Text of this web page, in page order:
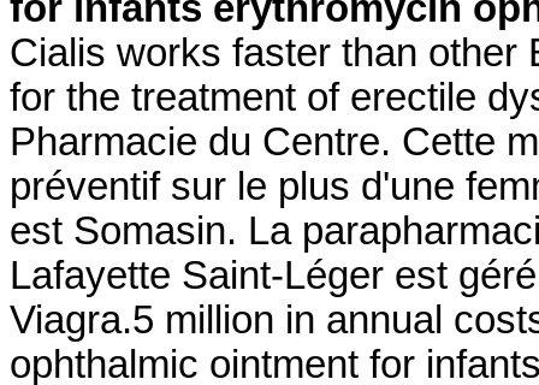
Cialis works faster than
for the treatment of erectile
Pharmacie du Centre. Cette
préventif sur le plus d'une
est Somasin. La
Lafayette Saint-Léger est
Viagra.5 million in annual
ophthalmic ointment for